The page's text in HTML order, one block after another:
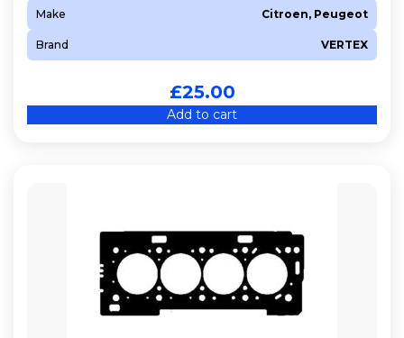
Make Citroen, Peugeot
Brand VERTEX
£25.00
Add to cart